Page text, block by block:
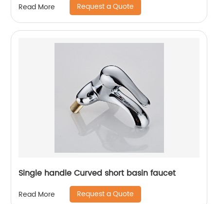
Read More Request a Quote
Single handle Curved short basin faucet
Read More Request a Quote